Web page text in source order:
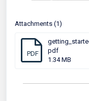
Attachments (1)
PDF
pdf
1.34 MB